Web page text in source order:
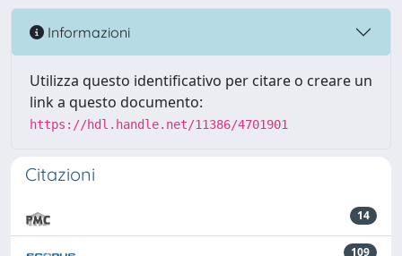
Informazioni
Utilizza questo identificativo per citare o creare un
link a questo documento:
https://hdl.handle.net/11386/4701901
Citazioni
14
109